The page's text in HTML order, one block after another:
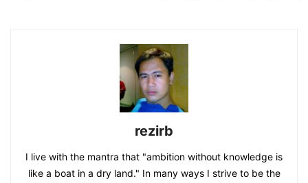
rezirb
I live with the mantra that "ambition without knowledge is
like a boat in a dry land." In many ways I strive to be the